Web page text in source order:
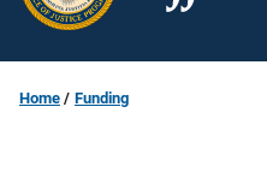
Home Funding